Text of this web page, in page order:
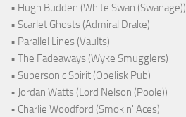
• Hugh Budden (White Swan (Swanage))
• Scarlet Ghosts (Admiral Drake)
• Parallel Lines (Vaults)
• The Fadeaways (Wyke Smugglers)
• Supersonic Spirit (Obelisk Pub)
• Jordan Watts (Lord Nelson (Poole))
• Charlie Woodford (Smokin' Aces)